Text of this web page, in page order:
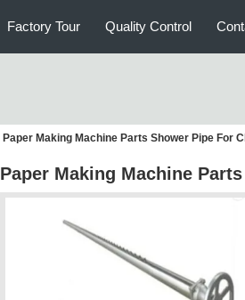
Factory Tour Quality Control
Paper Making Machine Parts Shower Pipe For
Paper Making Machine